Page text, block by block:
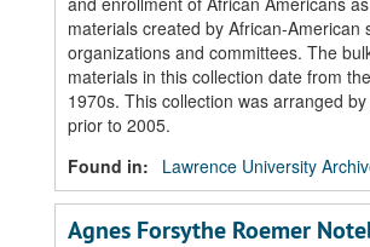
materials created by African-American
organizations and committees. The
materials in this collection date from
1970s. This collection was arranged
prior to 2005.
Found in:
Lawrence University
Agnes Forsythe Roemer